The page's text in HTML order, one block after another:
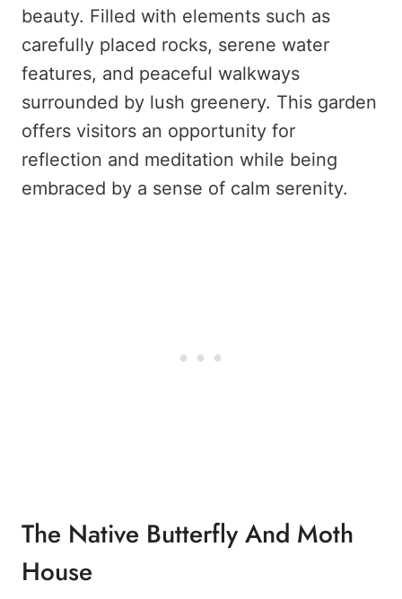
beauty. Filled with elements such as
carefully placed rocks, serene water
features, and peaceful walkways
surrounded by lush greenery. This garden
offers visitors an opportunity for
reflection and meditation while being
embraced by a sense of calm serenity.
The Native Butterfly And Moth
House